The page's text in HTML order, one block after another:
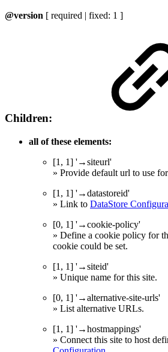
@version [ required | fixed: 1 ]
Children:
all of these elements:
[1, 1] '→siteurl'
» Provide default url to use
[1, 1] '→datastoreid'
» Link to DataStore
[0, 1] '→cookie-policy'
» Define a cookie policy for
cookie could be set.
[1, 1] '→siteid'
» Unique name for this site.
[0, 1] '→alternative-site-urls'
» List alternative URLs.
[1, 1] '→hostmappings'
» Connect this site to host